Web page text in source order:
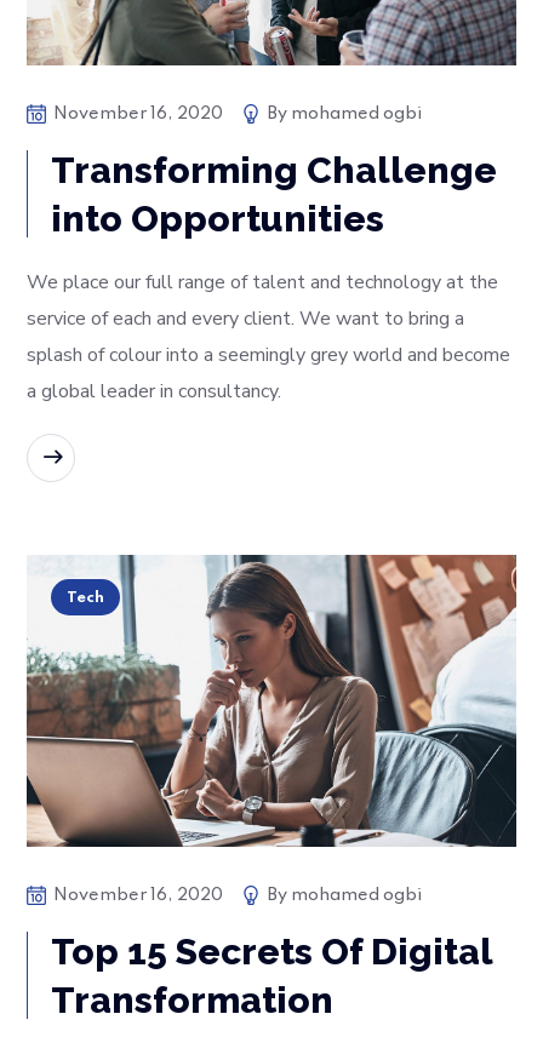
November 16, 2020 By mohamed ogbi
Transforming Challenge
into Opportunities
We place our full range of talent and technology at the
service of each and every client. We want to bring a
splash of colour into a seemingly grey world and become
a global leader in consultancy.
Tech
November 16, 2020 By mohamed ogbi
Top 15 Secrets Of Digital
Transformation